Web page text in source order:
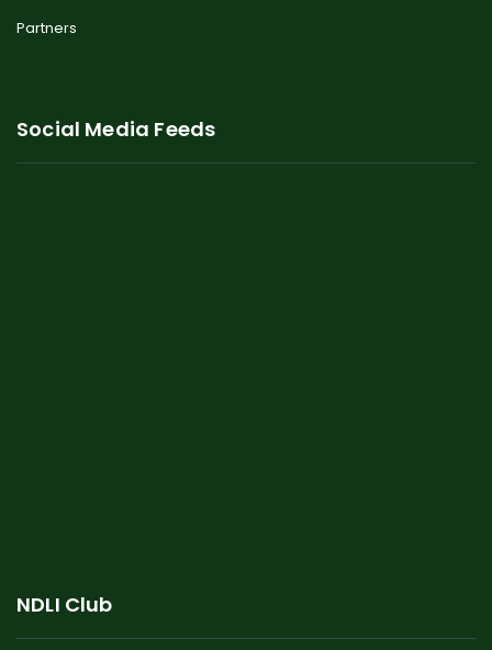
Partners
Social Media Feeds
NDLI Club